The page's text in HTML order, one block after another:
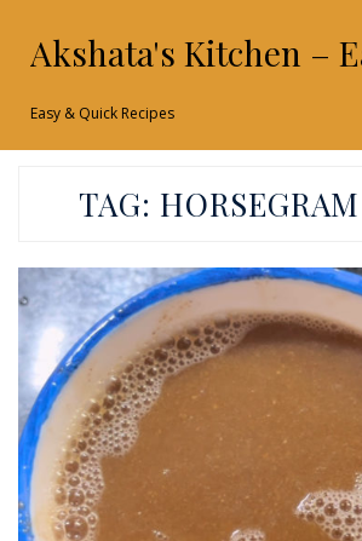
Akshata's Kitchen –
Easy & Quick Recipes
TAG: